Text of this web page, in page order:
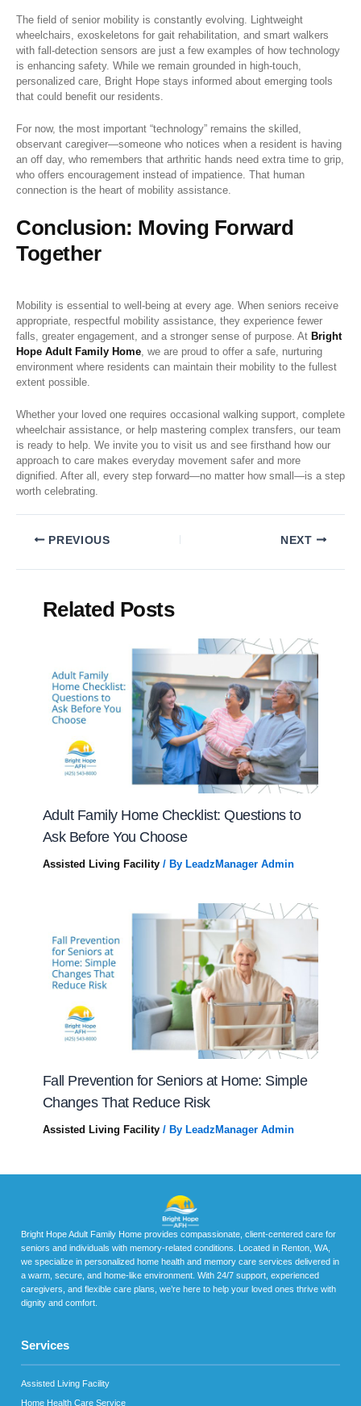
The field of senior mobility is constantly evolving. Lightweight
wheelchairs, exoskeletons for gait rehabilitation, and smart walkers
with fall-detection sensors are just a few examples of how technology
is enhancing safety. While we remain grounded in high-touch,
personalized care, Bright Hope stays informed about emerging tools
that could benefit our residents.
For now, the most important “technology” remains the skilled,
observant caregiver—someone who notices when a resident is having
an off day, who remembers that arthritic hands need extra time to grip,
who offers encouragement instead of impatience. That human
connection is the heart of mobility assistance.
Conclusion: Moving Forward
Together
Mobility is essential to well-being at every age. When seniors receive
appropriate, respectful mobility assistance, they experience fewer
falls, greater engagement, and a stronger sense of purpose. At Bright
Hope Adult Family Home , we are proud to offer a safe, nurturing
environment where residents can maintain their mobility to the fullest
extent possible.
Whether your loved one requires occasional walking support, complete
wheelchair assistance, or help mastering complex transfers, our team
is ready to help. We invite you to visit us and see firsthand how our
approach to care makes everyday movement safer and more
dignified. After all, every step forward—no matter how small—is a step
worth celebrating.
PREVIOUS NEXT
Related Posts
Adult Family Home Checklist: Questions to
Ask Before You Choose
Assisted Living Facility/ By LeadzManager Admin
Fall Prevention for Seniors at Home: Simple
Changes That Reduce Risk
Assisted Living Facility/ By LeadzManager Admin
Bright Hope Adult Family Home provides compassionate, client-centered care for
seniors and individuals with memory-related conditions. Located in Renton, WA,
we specialize in personalized home health and memory care services delivered in
a warm, secure, and home-like environment. With 24/7 support, experienced
caregivers, and flexible care plans, we’re here to help your loved ones thrive with
dignity and comfort.
Services
Assisted Living Facility
Home Health Care Service